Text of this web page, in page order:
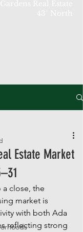
Estate Market
a close, the
market is
with both Ada
reflecting strong